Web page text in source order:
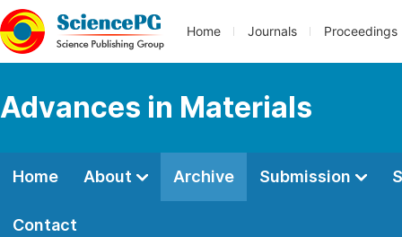
Home Journals Proceedings
Advances in Materials
Home About Archive Submission
Contact